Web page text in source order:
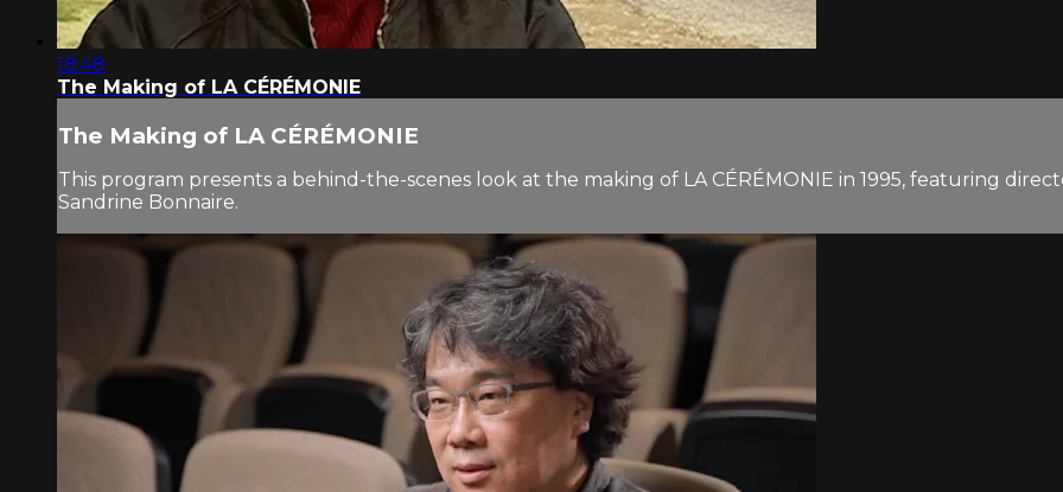
18:48
The Making of LA CÉRÉMONIE
The Making of LA CÉRÉMONIE
This program presents a behind-the-scenes look at the making of LA CÉRÉMONIE in 1995, featuring
Sandrine Bonnaire.